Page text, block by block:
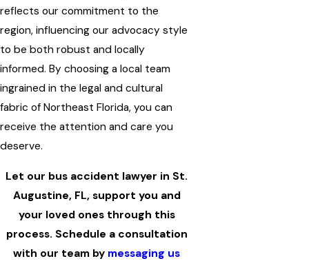
reflects our commitment to the
region, influencing our advocacy style
to be both robust and locally
informed. By choosing a local team
ingrained in the legal and cultural
fabric of Northeast Florida, you can
receive the attention and care you
deserve.
Let our bus accident lawyer in St.
Augustine, FL, support you and
your loved ones through this
process. Schedule a consultation
with our team by messaging us